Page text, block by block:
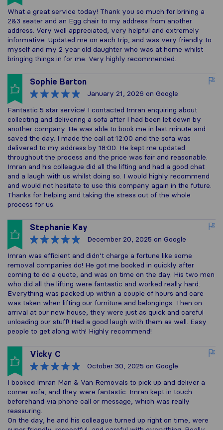
What a great service today! Thank you so much for brining a
2&3 seater and an Egg chair to my address from another
address. Very well appreciated, very helpful and extremely
informative. Updated me on each trip, and was very friendly to
myself and my 2 year old daughter who was at home whilst
bringing things in for me. Very highly recommended.
Sophie Barton
January 21, 2026 on Google
Fantastic 5 star service! I contacted Imran enquiring about
collecting and delivering a sofa after I had been let down by
another company. He was able to book me in last minute and
saved the day. I made the call at 12:00 and the sofa was
delivered to my address by 18:00. He kept me updated
throughout the process and the price was fair and reasonable.
Imran and his colleague did all the lifting and had a good chat
and a laugh with us whilst doing so. I would highly recommend
and would not hesitate to use this company again in the future.
Thanks for helping and taking the stress out of the whole
process for us.
Stephanie Kay
December 20, 2025 on Google
Imran was efficient and didn’t charge a fortune like some
removal companies do! He got me booked in quickly after
coming to do a quote, and was on time on the day. His two men
who did all the lifting were fantastic and worked really hard.
Everything was packed up within a couple of hours and care
was taken when lifting our furniture and belongings. Then on
arrival at our new house, they were just as quick and careful
unloading our stuff! Had a good laugh with them as well. Easy
people to get along with! Highly recommend!
Vicky C
October 30, 2025 on Google
I booked Imran Man & Van Removals to pick up and deliver a
corner sofa, and they were fantastic. Imran kept in touch
beforehand via phone call or message, which was really
reassuring.
On the day, he and his colleague turned up right on time, were